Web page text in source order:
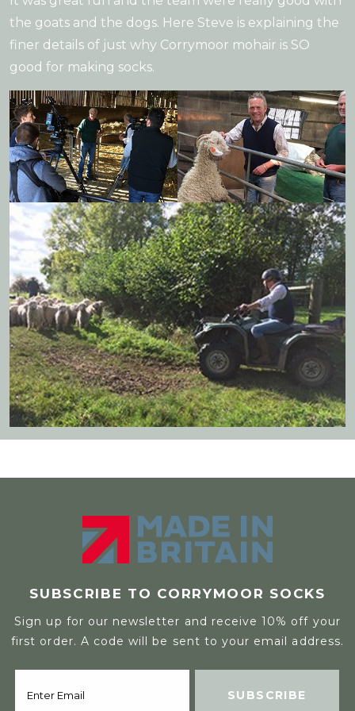
the goats and the dogs. Here Steve is explaining the
finer details of just why Corrymoor mohair is SO
good for making socks.
SUBSCRIBE TO CORRYMOOR SOCKS
Sign up for our newsletter and receive 10% off your
first order. A code will be sent to your email address.